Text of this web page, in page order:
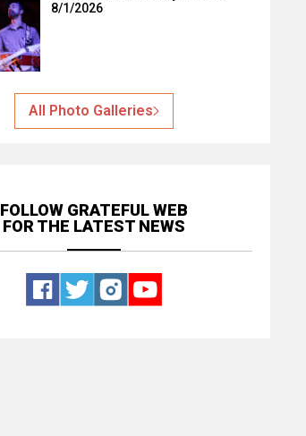
8/1/2026
All Photo Galleries
FOLLOW GRATEFUL WEB
FOR THE LATEST NEWS